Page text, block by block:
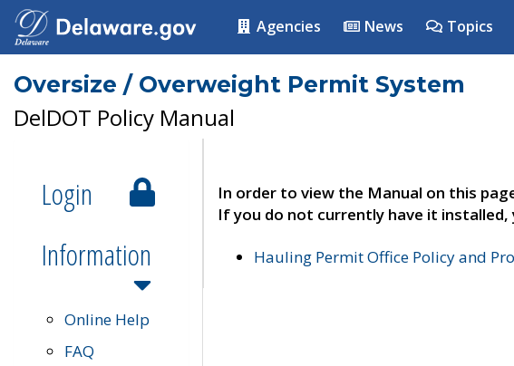
Agencies News Topics
Oversize / Overweight Permit System
DelDOT Policy Manual
Login
Information
Online Help
FAQ
In order to view the Manual on this
If you do not currently have it installed,
Hauling Permit Office Policy and